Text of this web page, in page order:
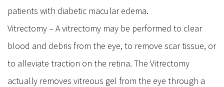
patients with diabetic macular edema.
Vitrectomy – A vitrectomy may be performed to clear
blood and debris from the eye, to remove scar tissue, or
to alleviate traction on the retina. The Vitrectomy
actually removes vitreous gel from the eye through a